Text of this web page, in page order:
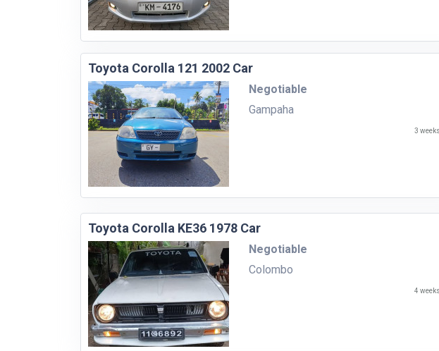
Toyota Corolla 121 2002 Car
Negotiable
Gampaha
3
Toyota Corolla KE36 1978 Car
Negotiable
Colombo
4